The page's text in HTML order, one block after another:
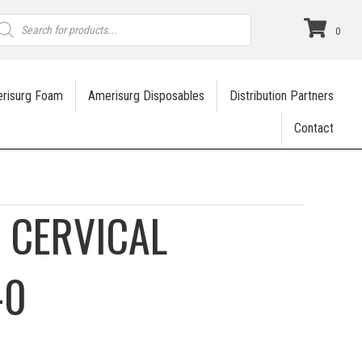
0
Foam Amerisurg Disposables Distribution Partners
Contact